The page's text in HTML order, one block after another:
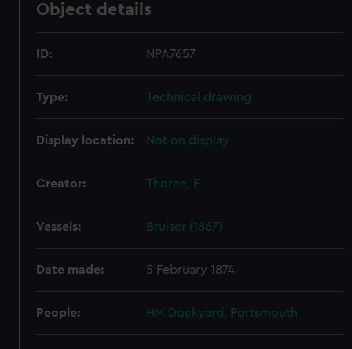
Object details
ID: NPA7657
Type: Technical drawing
Display location: Not on display
Creator: Thorne, F
Vessels: Bruiser (1867)
Date made: 5 February 1874
People: HM Dockyard, Portsmouth